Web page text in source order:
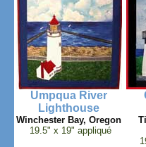
Umpqua River
Lighthouse
Winchester Bay, Oregon
19.5" x 19" appliqué